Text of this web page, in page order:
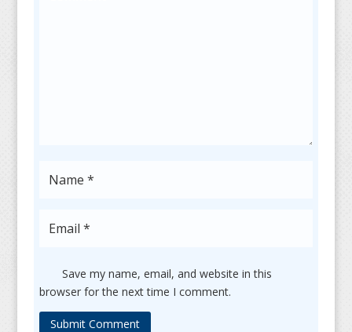
Save my name, email, and website in this
browser for the next time I comment.
Submit Comment